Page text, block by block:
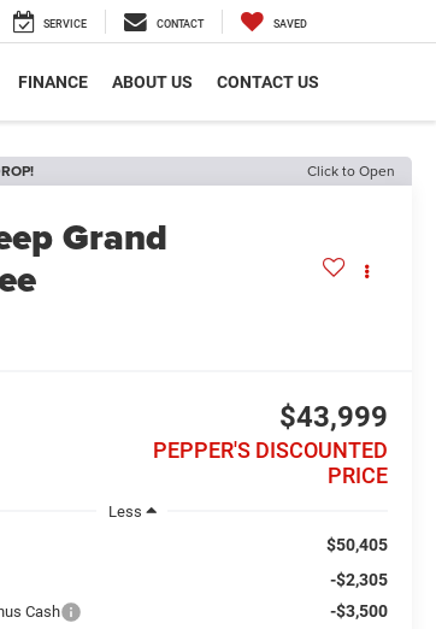
SERVICE CONTACT SAVED
FINANCE ABOUT US CONTACT US
Click to Open
Grand
$43,999
PEPPER'S DISCOUNTED
PRICE
Less
$50,405
-$2,305
Cash -$3,500